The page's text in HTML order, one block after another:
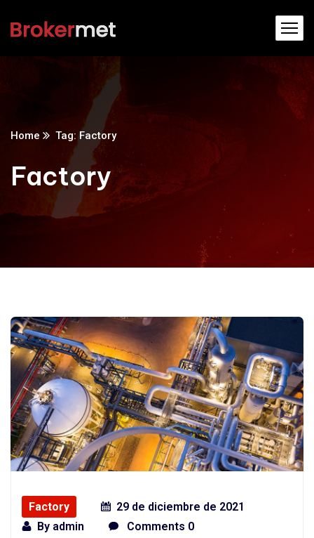
Home Tag: Factory
Factory
Factory
29 de diciembre de 2021
By admin Comments 0